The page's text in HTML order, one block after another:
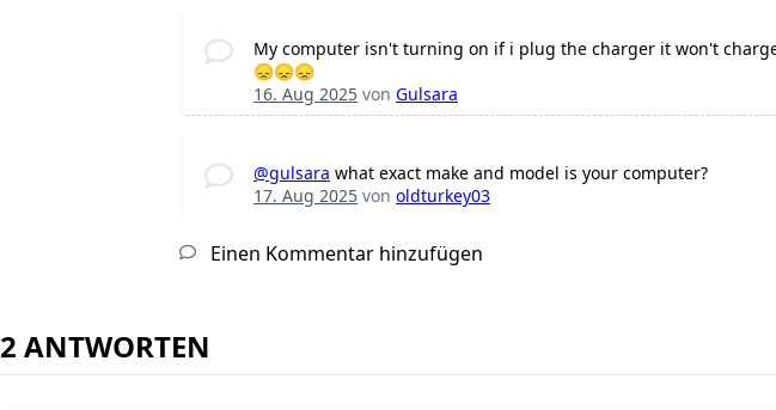
My computer isn't turning on if i plug the charger it won't
😞😞😞
16. Aug 2025 vonGulsara
@gulsara what exact make and model is your computer?
17. Aug 2025 vonoldturkey03
Einen Kommentar hinzufügen
2 ANTWORTEN